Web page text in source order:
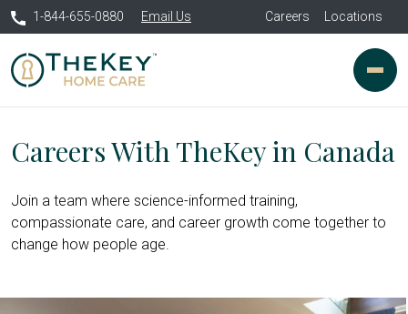
1-844-655-0880 Email Us Careers Locations
Careers With TheKey in Canada
Join a team where science-informed training,
compassionate care, and career growth come together to
change how people age.